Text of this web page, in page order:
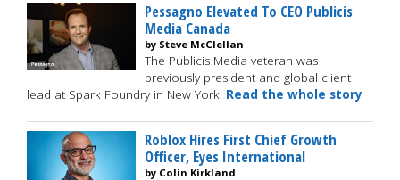
Pessagno Elevated To CEO Publicis
Media Canada
by Steve McClellan
The Publicis Media veteran was
previously president and global client
lead at Spark Foundry in New York. Read the whole story
Roblox Hires First Chief Growth
Officer, Eyes International
by Colin Kirkland